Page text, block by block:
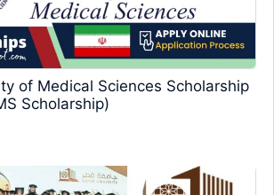
of Medical Sciences Scholarship
Scholarship)